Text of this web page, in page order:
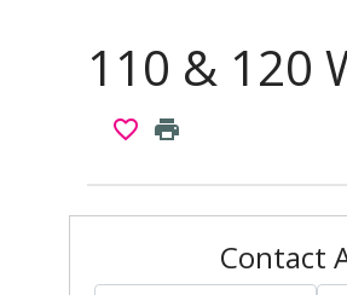
110 & 120
favorite_border print
Contact